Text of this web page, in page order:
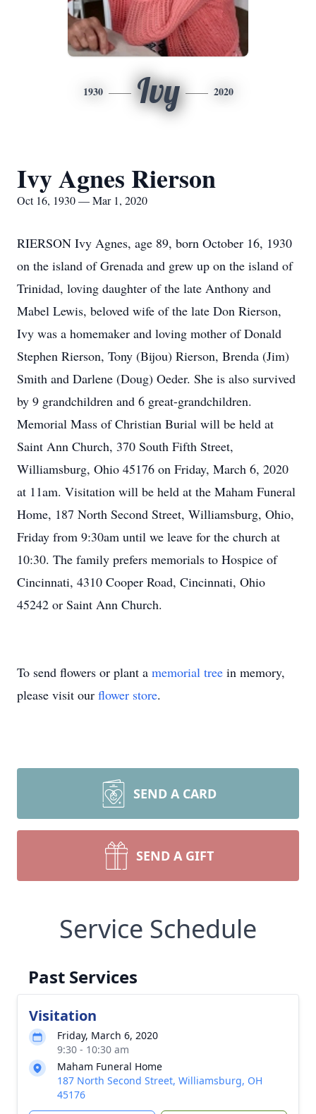
1930 Ivy 2020
Ivy Agnes Rierson
Oct 16, 1930 — Mar 1, 2020
RIERSON Ivy Agnes, age 89, born October 16, 1930
on the island of Grenada and grew up on the island of
Trinidad, loving daughter of the late Anthony and
Mabel Lewis, beloved wife of the late Don Rierson,
Ivy was a homemaker and loving mother of Donald
Stephen Rierson, Tony (Bijou) Rierson, Brenda (Jim)
Smith and Darlene (Doug) Oeder. She is also survived
by 9 grandchildren and 6 great-grandchildren.
Memorial Mass of Christian Burial will be held at
Saint Ann Church, 370 South Fifth Street,
Williamsburg, Ohio 45176 on Friday, March 6, 2020
at 11am. Visitation will be held at the Maham Funeral
Home, 187 North Second Street, Williamsburg, Ohio,
Friday from 9:30am until we leave for the church at
10:30. The family prefers memorials to Hospice of
Cincinnati, 4310 Cooper Road, Cincinnati, Ohio
45242 or Saint Ann Church.
To send flowers or plant a memorial tree in memory,
please visit our flower store.
SEND A CARD
SEND A GIFT
Service Schedule
Past Services
Visitation
Friday, March 6, 2020
9:30 - 10:30 am
Maham Funeral Home
187 North Second Street, Williamsburg, OH
45176